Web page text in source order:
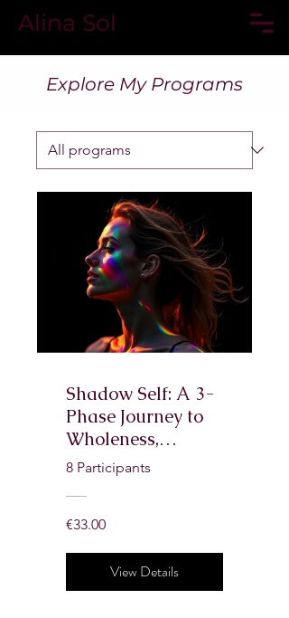
Alina Sol
Explore My Programs
Shadow Self: A 3-
Phase Journey to
Wholeness,
Confidence & Self-
8 Participants
€33.00
View Details